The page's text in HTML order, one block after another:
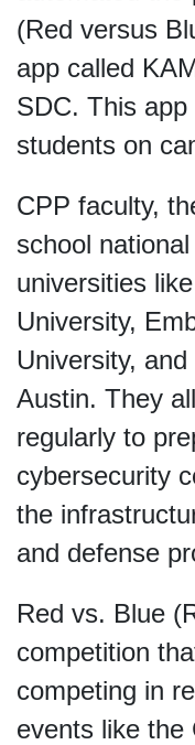
(Red versus
app called
SDC. This
students on
CPP faculty,
school
universities
University,
University,
Austin. They
regularly to
cybersecurity
the
and defense
Red vs. Blue
competition
competing in
events like the